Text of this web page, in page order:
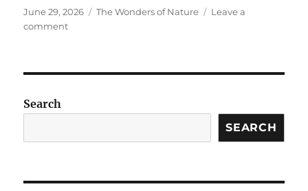
Posted
on
June 29, 2026 Categories
The Wonders of Nature
Leave a
commenton
26
Search
SEARCH